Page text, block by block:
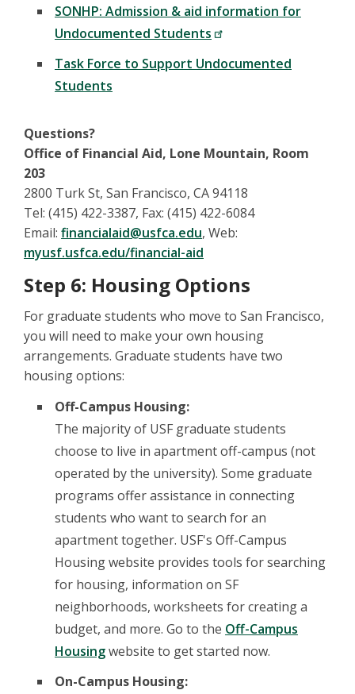
SONHP: Admission & aid information for
Undocumented Students
Task Force to Support Undocumented
Students
Questions?
Office of Financial Aid, Lone Mountain, Room
203
2800 Turk St, San Francisco, CA 94118
Tel: (415) 422-3387, Fax: (415) 422-6084
Email: financialaid@usfca.edu, Web:
myusf.usfca.edu/financial-aid
Step 6: Housing Options
For graduate students who move to San Francisco,
you will need to make your own housing
arrangements. Graduate students have two
housing options:
Off-Campus Housing:
The majority of USF graduate students
choose to live in apartment off-campus (not
operated by the university). Some graduate
programs offer assistance in connecting
students who want to search for an
apartment together. USF's Off-Campus
Housing website provides tools for searching
for housing, information on SF
neighborhoods, worksheets for creating a
budget, and more. Go to the Off-Campus
Housingwebsite to get started now.
On-Campus Housing: